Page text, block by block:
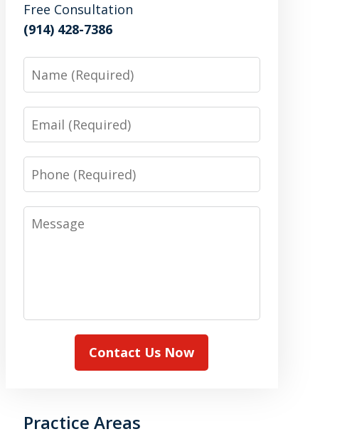
Free Consultation
(914) 428-7386
Name
Email
Phone
Message
Contact Us Now
Practice Areas